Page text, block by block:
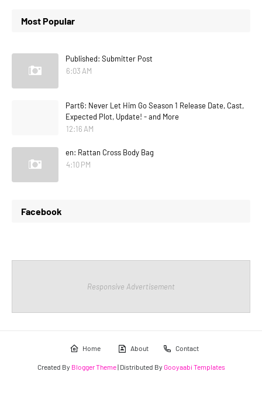
Most Popular
Published: Submitter Post
6:03 AM
Part6: Never Let Him Go Season 1 Release Date, Cast,
Expected Plot, Update! - and More
12:16 AM
en: Rattan Cross Body Bag
4:10 PM
Facebook
Responsive Advertisement
Home About Contact
Created By Blogger Theme| Distributed By Gooyaabi Templates